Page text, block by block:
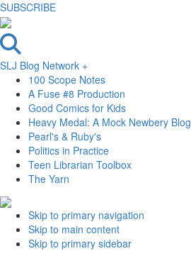
SUBSCRIBE
SLJ Blog Network +
100 Scope Notes
A Fuse #8 Production
Good Comics for Kids
Heavy Medal: A Mock Newbery Blog
Pearl's & Ruby's
Politics in Practice
Teen Librarian Toolbox
The Yarn
Skip to primary navigation
Skip to main content
Skip to primary sidebar